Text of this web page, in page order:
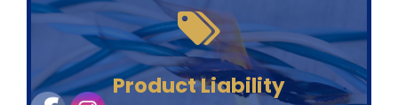
Product Liability